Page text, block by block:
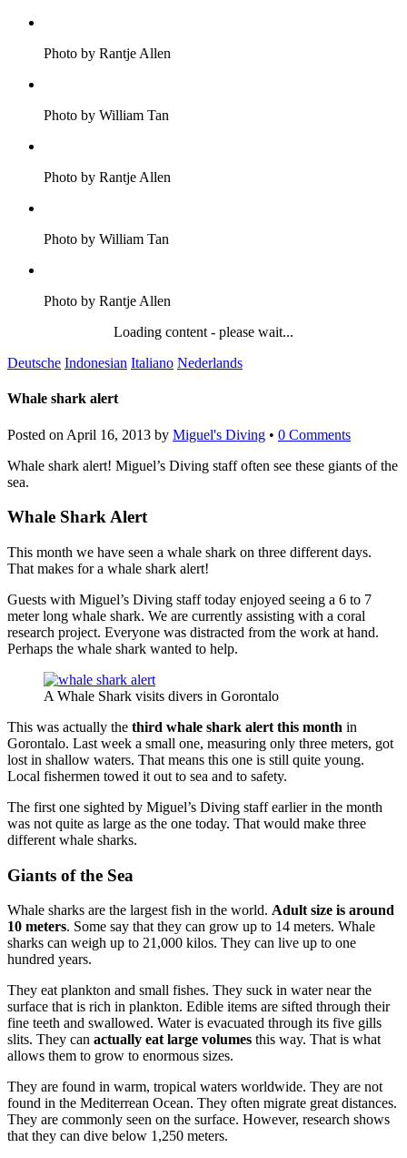
Photo by Rantje Allen
Photo by William Tan
Photo by Rantje Allen
Photo by William Tan
Photo by Rantje Allen
Loading content - please wait...
Deutsche Indonesian Italiano Nederlands
Whale shark alert
Posted on April 16, 2013 by Miguel's Diving • 0 Comments
Whale shark alert! Miguel’s Diving staff often see these giants of the
sea.
Whale Shark Alert
This month we have seen a whale shark on three different days.
That makes for a whale shark alert!
Guests with Miguel’s Diving staff today enjoyed seeing a 6 to 7
meter long whale shark. We are currently assisting with a coral
research project. Everyone was distracted from the work at hand.
Perhaps the whale shark wanted to help.
A Whale Shark visits divers in Gorontalo
This was actually the third whale shark alert this month in
Gorontalo. Last week a small one, measuring only three meters, got
lost in shallow waters. That means this one is still quite young.
Local fishermen towed it out to sea and to safety.
The first one sighted by Miguel’s Diving staff earlier in the month
was not quite as large as the one today. That would make three
different whale sharks.
Giants of the Sea
Whale sharks are the largest fish in the world. Adult size is around
10 meters. Some say that they can grow up to 14 meters. Whale
sharks can weigh up to 21,000 kilos. They can live up to one
hundred years.
They eat plankton and small fishes. They suck in water near the
surface that is rich in plankton. Edible items are sifted through their
fine teeth and swallowed. Water is evacuated through its five gills
slits. They can actually eat large volumes this way. That is what
allows them to grow to enormous sizes.
They are found in warm, tropical waters worldwide. They are not
found in the Mediterrean Ocean. They often migrate great distances.
They are commonly seen on the surface. However, research shows
that they can dive below 1,250 meters.